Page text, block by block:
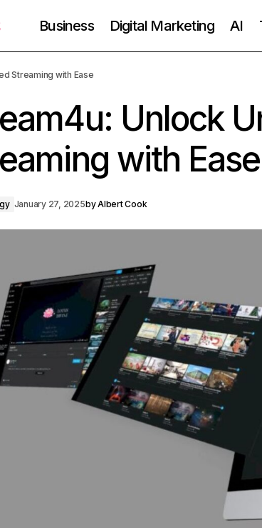
Business Digital Marketing AI
Streaming with Ease
Unlock
with Ease
January 27, 2025byAlbert Cook